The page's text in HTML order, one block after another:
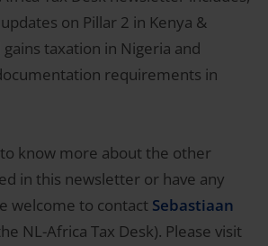
on Pillar 2 in Kenya &
taxation in Nigeria and
requirements in
know more about the other
in this newsletter or have any
welcome to contact Sebastiaan
NL-Africa Tax Desk). Please visit